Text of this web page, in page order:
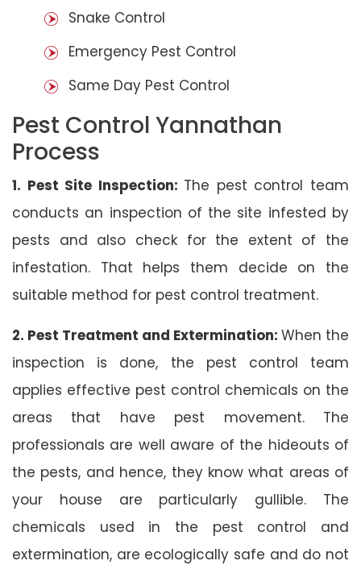
Snake Control
Emergency Pest Control
Same Day Pest Control
Pest Control Yannathan
Process
1. Pest Site Inspection: The pest control team
conducts an inspection of the site infested by
pests and also check for the extent of the
infestation. That helps them decide on the
suitable method for pest control treatment.
2. Pest Treatment and Extermination: When the
inspection is done, the pest control team
applies effective pest control chemicals on the
areas that have pest movement. The
professionals are well aware of the hideouts of
the pests, and hence, they know what areas of
your house are particularly gullible. The
chemicals used in the pest control and
extermination, are ecologically safe and do not